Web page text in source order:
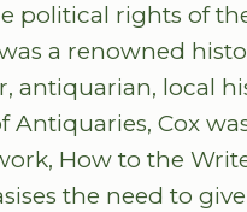
political rights of
was a renowned
antiquarian, local
Cox
How to the
the need to